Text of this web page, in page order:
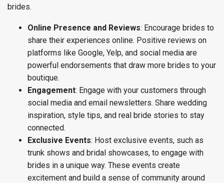
brides.
Online Presence and Reviews: Encourage brides to
share their experiences online. Positive reviews on
platforms like Google, Yelp, and social media are
powerful endorsements that draw more brides to your
boutique.
Engagement: Engage with your customers through
social media and email newsletters. Share wedding
inspiration, style tips, and real bride stories to stay
connected.
Exclusive Events: Host exclusive events, such as
trunk shows and bridal showcases, to engage with
brides in a unique way. These events create
excitement and build a sense of community around